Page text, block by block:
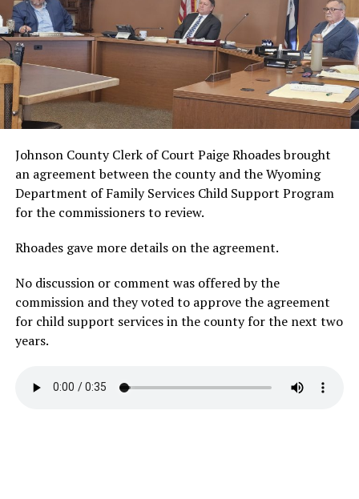
Johnson County Clerk of Court Paige Rhoades brought
an agreement between the county and the Wyoming
Department of Family Services Child Support Program
for the commissioners to review.
Rhoades gave more details on the agreement.
No discussion or comment was offered by the
commission and they voted to approve the agreement
for child support services in the county for the next two
years.